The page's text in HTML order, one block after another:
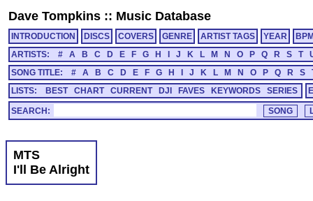
Dave Tompkins :: Music Database
INTRODUCTION DISCS COVERS GENRE ARTIST TAGS YEAR
ARTISTS:
# A B C D E F G H J K L M N O P Q R S T
SONG TITLE:
# A B C D E F G H J K L M N O P Q R S
LISTS:
BEST CHART CURRENT DJI FAVES KEYWORDS SERIES
SEARCH:
MTS
I'll Be Alright